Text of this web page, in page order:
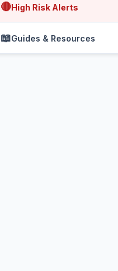
🔴High Risk Alerts
📖Guides & Resources